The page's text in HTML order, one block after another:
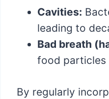
Cavities:
leading to
Bad breath
food particles
By regularly